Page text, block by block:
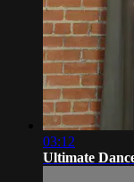
03:12
Ultimate